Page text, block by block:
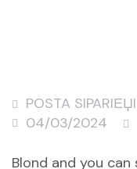
POSTA
04/03/2024
Blond and you